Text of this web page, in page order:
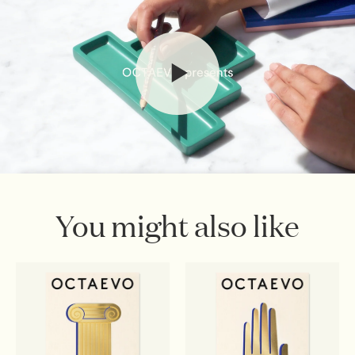
webshop@octaevo.comto arrange your return. Items
must be unused, in their original packaging, and return
shipping costs are the responsibility of the customer.
Sale items are final.
Shipping & Returns Policy
You might also like